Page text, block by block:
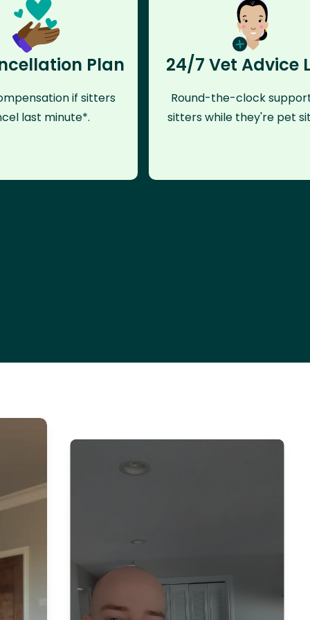
Plan
if sitters
last minute*.
24/7 Vet Advice
Round-the-clock
sitters while they're pet